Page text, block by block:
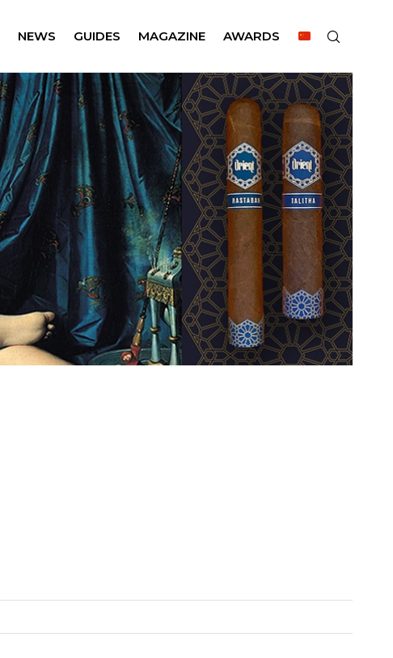
NEWS GUIDES MAGAZINE AWARDS